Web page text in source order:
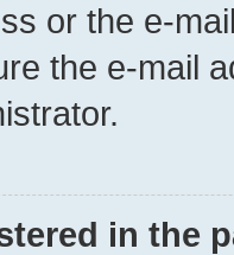
or the e-
the e-mail
in the